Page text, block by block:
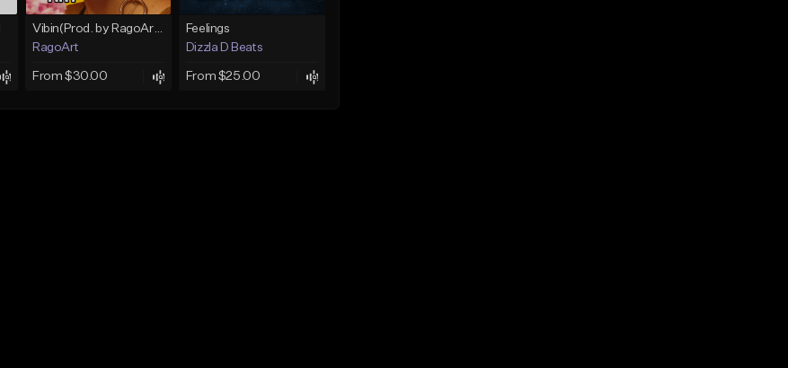
Vibin(Prod. by RagoArt) ⭐ BUY 1 GET 1 FREE
RagoArt
From $30.00
Feelings
Dizzla D Beats
From $25.00